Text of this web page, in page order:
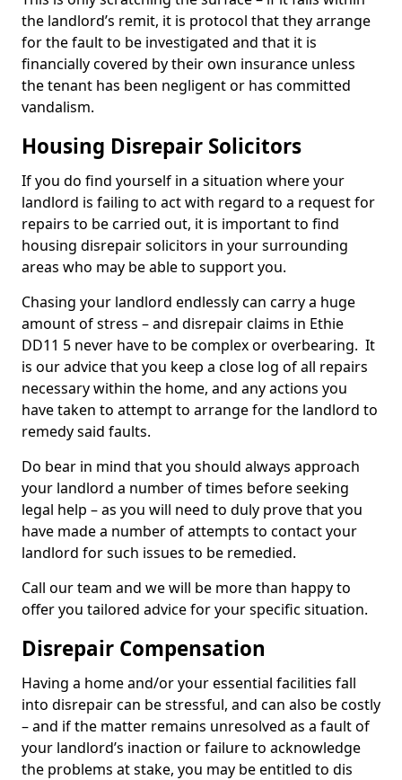
the landlord’s remit, it is protocol that they arrange
for the fault to be investigated and that it is
financially covered by their own insurance unless
the tenant has been negligent or has committed
vandalism.
Housing Disrepair Solicitors
If you do find yourself in a situation where your
landlord is failing to act with regard to a request for
repairs to be carried out, it is important to find
housing disrepair solicitors in your surrounding
areas who may be able to support you.
Chasing your landlord endlessly can carry a huge
amount of stress – and disrepair claims in Ethie
DD11 5 never have to be complex or overbearing. It
is our advice that you keep a close log of all repairs
necessary within the home, and any actions you
have taken to attempt to arrange for the landlord to
remedy said faults.
Do bear in mind that you should always approach
your landlord a number of times before seeking
legal help – as you will need to duly prove that you
have made a number of attempts to contact your
landlord for such issues to be remedied.
Call our team and we will be more than happy to
offer you tailored advice for your specific situation.
Disrepair Compensation
Having a home and/or your essential facilities fall
into disrepair can be stressful, and can also be costly
– and if the matter remains unresolved as a fault of
your landlord’s inaction or failure to acknowledge
the problems at stake, you may be entitled to dis